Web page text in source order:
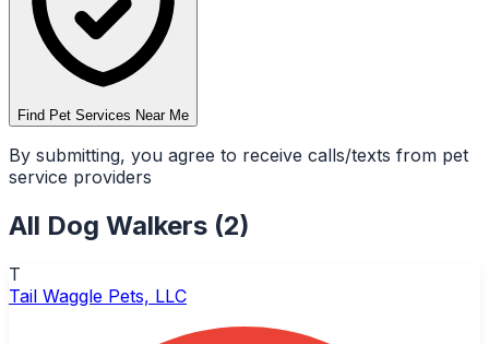
Find Pet Services Near Me
By submitting, you agree to receive calls/texts from pet
service providers
All Dog Walkers (2)
T
Tail Waggle Pets, LLC